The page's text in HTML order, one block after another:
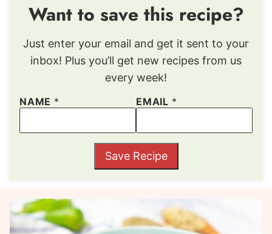
Want to save this recipe?
Just enter your email and get it sent to your
inbox! Plus you’ll get new recipes from us
every week!
NAME * EMAIL *
Save Recipe